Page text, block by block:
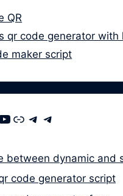
QR
qr code generator with
maker script
Link Telegram Telegram
between dynamic and
code generator script